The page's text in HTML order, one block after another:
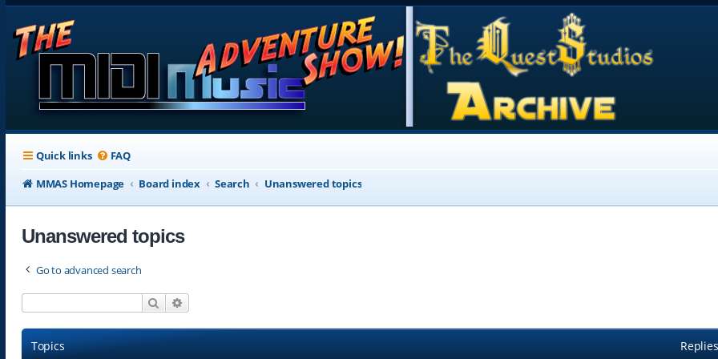
Quick links FAQ
MMAS Homepage
Board index Search Unanswered topics
Unanswered topics
Go to advanced search
Search
Topics Replies